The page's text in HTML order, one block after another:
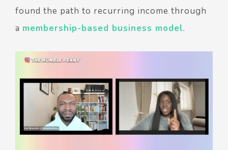
found the path to recurring income through
a membership-based business model.